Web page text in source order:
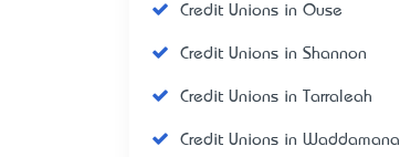
Credit Unions in Ouse
Credit Unions in Shannon
Credit Unions in Tarraleah
Credit Unions in Waddamana